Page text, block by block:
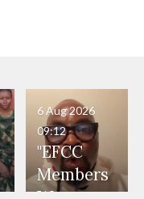
"EFCC
Members
6 Aug 2026
09:12